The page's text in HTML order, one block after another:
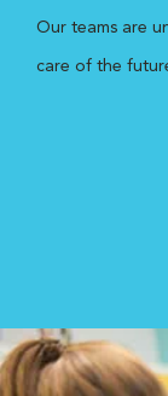
Our teams are
care of the